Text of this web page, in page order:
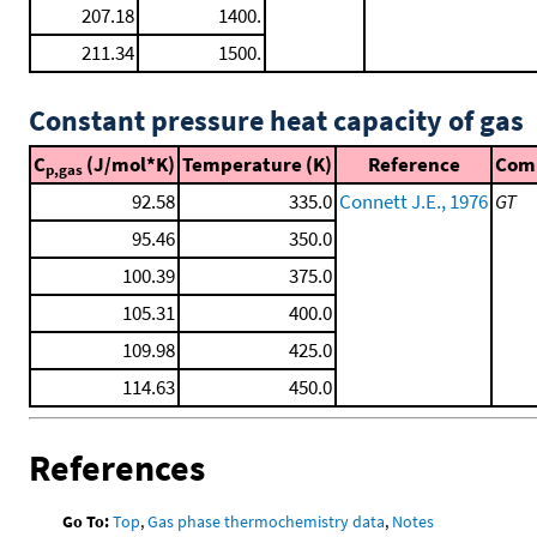
207.18
1400.
211.34
1500.
Constant pressure heat capacity of gas
Cp,gas (J/mol*K) Temperature (K) Reference
92.58
335.0 Connett J.E., 1976 GT
95.46
350.0
100.39
375.0
105.31
400.0
109.98
425.0
114.63
450.0
References
Go To:Top,Gas phase thermochemistry data, Notes